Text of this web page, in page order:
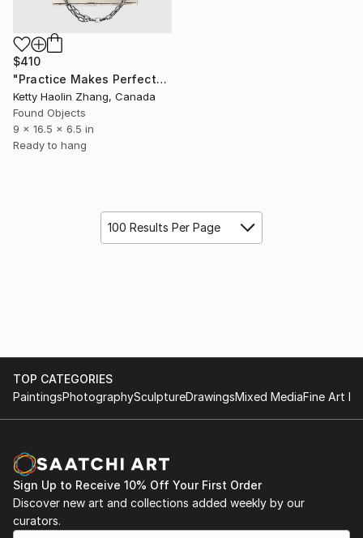
$410
"Practice Makes Perfect" Sculpture
Ketty Haolin Zhang, Canada
Found Objects
9 x 16.5 x 6.5 in
Ready to hang
100 Results Per Page
TOP CATEGORIES
PaintingsPhotographySculptureDrawingsMixed MediaFine Art
Sign Up to Receive 10% Off Your First Order
Discover new art and collections added weekly by our
curators.